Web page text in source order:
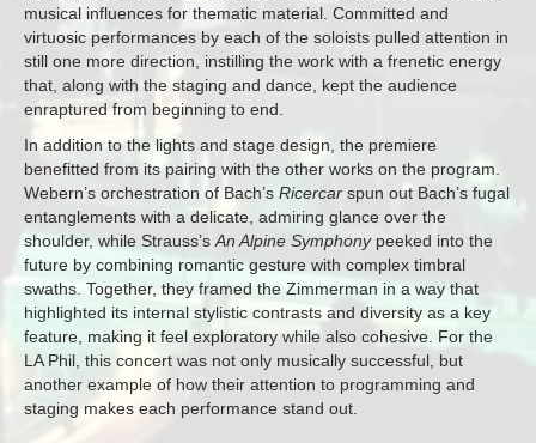
musical influences for thematic material. Committed and
virtuosic performances by each of the soloists pulled attention in
still one more direction, instilling the work with a frenetic energy
that, along with the staging and dance, kept the audience
enraptured from beginning to end.
In addition to the lights and stage design, the premiere
benefitted from its pairing with the other works on the program.
Webern’s orchestration of Bach’s Ricercar spun out Bach’s fugal
entanglements with a delicate, admiring glance over the
shoulder, while Strauss’s An Alpine Symphonypeeked into the
future by combining romantic gesture with complex timbral
swaths. Together, they framed the Zimmerman in a way that
highlighted its internal stylistic contrasts and diversity as a key
feature, making it feel exploratory while also cohesive. For the
LA Phil, this concert was not only musically successful, but
another example of how their attention to programming and
staging makes each performance stand out.